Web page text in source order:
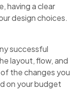
having a clear
design choices.
successful
layout, flow, and
the changes you
on your budget